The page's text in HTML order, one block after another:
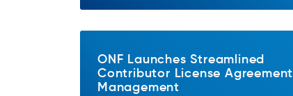
ONF Launches Streamlined
Contributor License Agreement
Management